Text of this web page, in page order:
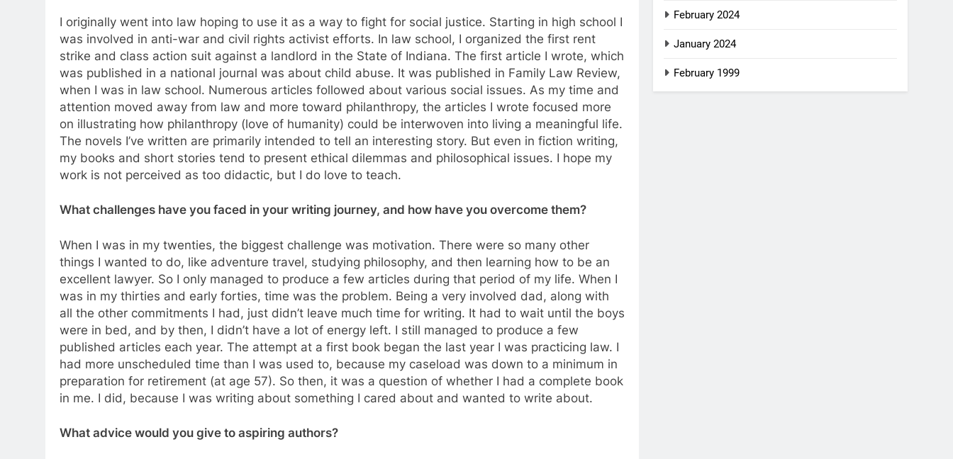
I originally went into law hoping to use it as a way to fight for social justice. Starting in high school I
was involved in anti-war and civil rights activist efforts. In law school, I organized the first rent
strike and class action suit against a landlord in the State of Indiana. The first article I wrote, which
was published in a national journal was about child abuse. It was published in Family Law Review,
when I was in law school. Numerous articles followed about various social issues. As my time and
attention moved away from law and more toward philanthropy, the articles I wrote focused more
on illustrating how philanthropy (love of humanity) could be interwoven into living a meaningful life.
The novels I’ve written are primarily intended to tell an interesting story. But even in fiction writing,
my books and short stories tend to present ethical dilemmas and philosophical issues. I hope my
work is not perceived as too didactic, but I do love to teach.
What challenges have you faced in your writing journey, and how have you overcome them?
When I was in my twenties, the biggest challenge was motivation. There were so many other
things I wanted to do, like adventure travel, studying philosophy, and then learning how to be an
excellent lawyer. So I only managed to produce a few articles during that period of my life. When I
was in my thirties and early forties, time was the problem. Being a very involved dad, along with
all the other commitments I had, just didn’t leave much time for writing. It had to wait until the boys
were in bed, and by then, I didn’t have a lot of energy left. I still managed to produce a few
published articles each year. The attempt at a first book began the last year I was practicing law. I
had more unscheduled time than I was used to, because my caseload was down to a minimum in
preparation for retirement (at age 57). So then, it was a question of whether I had a complete book
in me. I did, because I was writing about something I cared about and wanted to write about.
What advice would you give to aspiring authors?
February 2024
January 2024
February 1999